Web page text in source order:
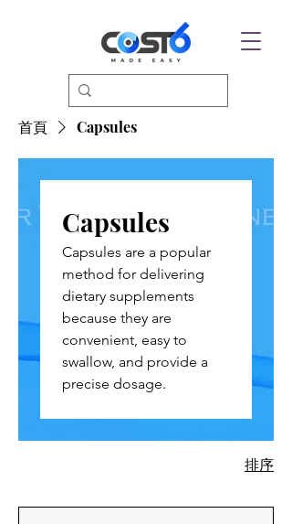
首頁 Capsules
Capsules
Capsules are a popular
method for delivering
dietary supplements
because they are
convenient, easy to
swallow, and provide a
precise dosage.
排序